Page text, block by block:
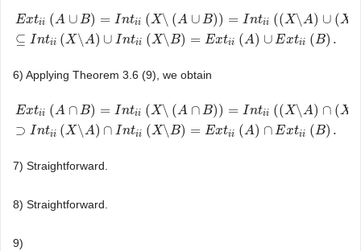
Extii (A ∪ B) = Intii (X\ (A ∪ B)) = Intii ((X\A) ∪ (X
⊆ Intii (X\A) ∪ Intii (X\B) = Extii (A) ∪ Extii (B) .
∪B (X n ( X \B A )∪ t X =
6) Applying Theorem 3.6 (9), we obtain
Extii (A ∩ B) = Intii (X\ (A ∩ B)) = Intii ((X\A) ∩ (X
⊃ Intii (X\A) ∩ Intii (X\B) = Extii (A) ∩ Extii (B) .
∩B (X n ( X \B A )∩ t X =
7) Straightforward.
8) Straightforward.
9)